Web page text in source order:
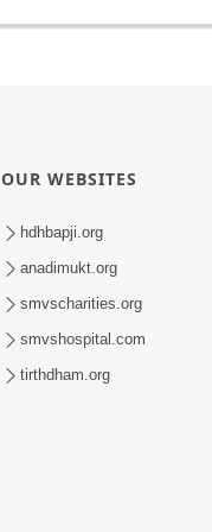
OUR WEBSITES
hdhbapji.org
anadimukt.org
smvscharities.org
smvshospital.com
tirthdham.org